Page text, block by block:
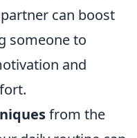
can boost
someone to
and
from the